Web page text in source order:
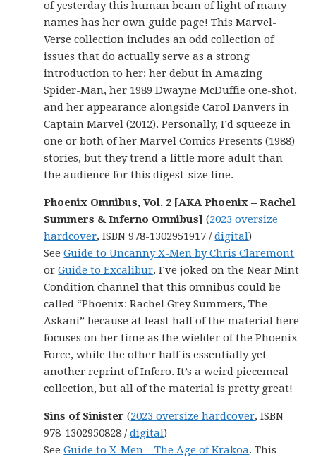
of yesterday this human beam of light of many
names has her own guide page! This Marvel-
Verse collection includes an odd collection of
issues that do actually serve as a strong
introduction to her: her debut in Amazing
Spider-Man, her 1989 Dwayne McDuffie one-shot,
and her appearance alongside Carol Danvers in
Captain Marvel (2012). Personally, I’d squeeze in
one or both of her Marvel Comics Presents (1988)
stories, but they trend a little more adult than
the audience for this digest-size line.
Phoenix Omnibus, Vol. 2 [AKA Phoenix – Rachel
Summers & Inferno Omnibus] (2023 oversize
hardcover, ISBN 978-1302951917 /digital)
SeeGuide to Uncanny X-Men by Chris Claremont
orGuide to Excalibur. I’ve joked on the Near Mint
Condition channel that this omnibus could be
called “Phoenix: Rachel Grey Summers, The
Askani” because at least half of the material here
focuses on her time as the wielder of the Phoenix
Force, while the other half is essentially yet
another reprint of Infero. It’s a weird piecemeal
collection, but all of the material is pretty great!
Sins of Sinister (2023 oversize hardcover, ISBN
978-1302950828 /digital)
SeeGuide to X-Men – The Age of Krakoa. This